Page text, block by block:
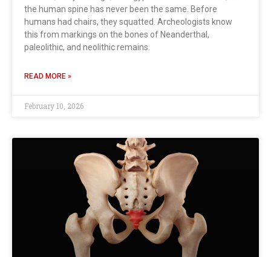
the human spine has never been the same. Before
humans had chairs, they squatted. Archeologists know
this from markings on the bones of Neanderthal,
paleolithic, and neolithic remains.
READ MORE »
February 10, 2026